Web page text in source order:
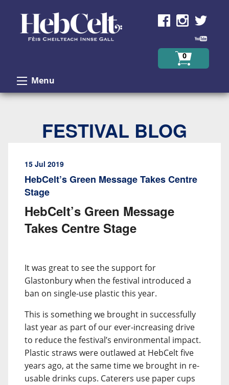
0
Menu
FESTIVAL BLOG
15 Jul 2019
HebCelt’s Green Message Takes Centre
Stage
HebCelt’s Green Message
Takes Centre Stage
It was great to see the support for
Glastonbury when the festival introduced a
ban on single-use plastic this year.
This is something we brought in successfully
last year as part of our ever-increasing drive
to reduce the festival’s environmental impact.
Plastic straws were outlawed at HebCelt five
years ago, at the same time we brought in re-
usable drinks cups. Caterers use paper cups